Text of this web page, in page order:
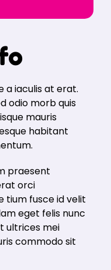
odio morb quis
mauris
habitant
praesent
orci
tium fusce id velit
eget felis nunc
ultrices mei
commodo sit